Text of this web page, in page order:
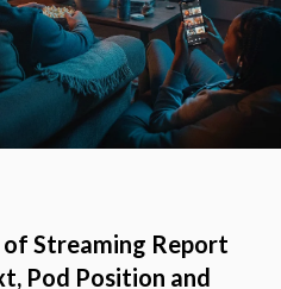
Streaming Report
Pod Position and